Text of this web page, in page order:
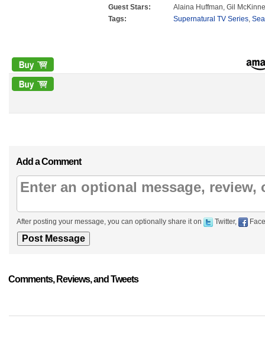
Guest Stars:
Alaina Huffman, Gil
Tags:
Supernatural TV Series,
Add a Comment
After posting your message, you can optionally share it on Twitter,
Comments, Reviews, and Tweets